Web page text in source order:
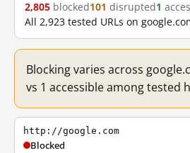
2,805 blocked101 disrupted1
All 2,923 tested URLs on
Blocking varies across
vs 1 accessible among tested
http://google.com
Blocked